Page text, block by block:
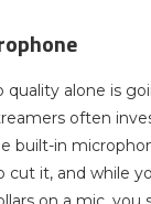
quality alone is
often
built-in
cut it, and while